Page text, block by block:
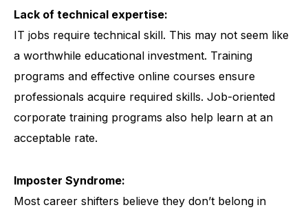
Lack of technical expertise:
IT jobs require technical skill. This may not seem like
a worthwhile educational investment. Training
programs and effective online courses ensure
professionals acquire required skills. Job-oriented
corporate training programs also help learn at an
acceptable rate.
Imposter Syndrome:
Most career shifters believe they don’t belong in